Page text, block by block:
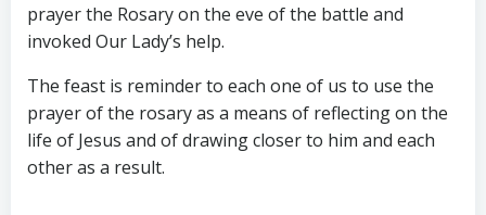
prayer the Rosary on the eve of the battle and
invoked Our Lady’s help.
The feast is reminder to each one of us to use the
prayer of the rosary as a means of reflecting on the
life of Jesus and of drawing closer to him and each
other as a result.